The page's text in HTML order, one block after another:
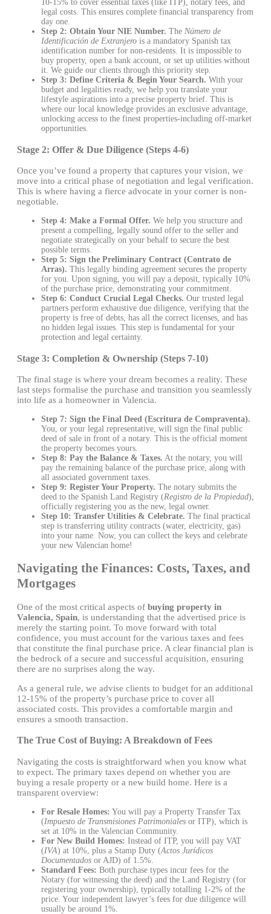
10-15% to cover essential taxes (like ITP), notary fees, and
legal costs. This ensures complete financial transparency from
day one.
Step 2: Obtain Your NIE Number. The Número de
Identificación de Extranjero is a mandatory Spanish tax
identification number for non-residents. It is impossible to
buy property, open a bank account, or set up utilities without
it. We guide our clients through this priority step.
Step 3: Define Criteria & Begin Your Search. With your
budget and legalities ready, we help you translate your
lifestyle aspirations into a precise property brief. This is
where our local knowledge provides an exclusive advantage,
unlocking access to the finest properties-including off-market
opportunities.
Stage 2: Offer & Due Diligence (Steps 4-6)
Once you’ve found a property that captures your vision, we
move into a critical phase of negotiation and legal verification.
This is where having a fierce advocate in your corner is non-
negotiable.
Step 4: Make a Formal Offer. We help you structure and
present a compelling, legally sound offer to the seller and
negotiate strategically on your behalf to secure the best
possible terms.
Step 5: Sign the Preliminary Contract (Contrato de
Arras). This legally binding agreement secures the property
for you. Upon signing, you will pay a deposit, typically 10%
of the purchase price, demonstrating your commitment.
Step 6: Conduct Crucial Legal Checks. Our trusted legal
partners perform exhaustive due diligence, verifying that the
property is free of debts, has all the correct licenses, and has
no hidden legal issues. This step is fundamental for your
protection and legal certainty.
Stage 3: Completion & Ownership (Steps 7-10)
The final stage is where your dream becomes a reality. These
last steps formalise the purchase and transition you seamlessly
into life as a homeowner in Valencia.
Step 7: Sign the Final Deed (Escritura de Compraventa).
You, or your legal representative, will sign the final public
deed of sale in front of a notary. This is the official moment
the property becomes yours.
Step 8: Pay the Balance & Taxes. At the notary, you will
pay the remaining balance of the purchase price, along with
all associated government taxes.
Step 9: Register Your Property. The notary submits the
deed to the Spanish Land Registry (Registro de la Propiedad),
officially registering you as the new, legal owner.
Step 10: Transfer Utilities & Celebrate. The final practical
step is transferring utility contracts (water, electricity, gas)
into your name. Now, you can collect the keys and celebrate
your new Valencian home!
Navigating the Finances: Costs, Taxes, and
Mortgages
One of the most critical aspects of buying property in
Valencia, Spain, is understanding that the advertised price is
merely the starting point. To move forward with total
confidence, you must account for the various taxes and fees
that constitute the final purchase price. A clear financial plan is
the bedrock of a secure and successful acquisition, ensuring
there are no surprises along the way.
As a general rule, we advise clients to budget for an additional
12-15% of the property’s purchase price to cover all
associated costs. This provides a comfortable margin and
ensures a smooth transaction.
The True Cost of Buying: A Breakdown of Fees
Navigating the costs is straightforward when you know what
to expect. The primary taxes depend on whether you are
buying a resale property or a new build home. Here is a
transparent overview:
For Resale Homes: You will pay a Property Transfer Tax
(Impuesto de Transmisiones Patrimoniales or ITP), which is
set at 10% in the Valencian Community.
For New Build Homes: Instead of ITP, you will pay VAT
(IVA) at 10%, plus a Stamp Duty (Actos Jurídicos
Documentados or AJD) of 1.5%.
Standard Fees: Both purchase types incur fees for the
Notary (for witnessing the deed) and the Land Registry (for
registering your ownership), typically totalling 1-2% of the
price. Your independent lawyer’s fees for due diligence will
usually be around 1%.